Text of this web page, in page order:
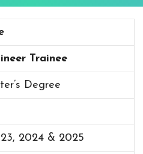
Trainee
Degree
2024 & 2025